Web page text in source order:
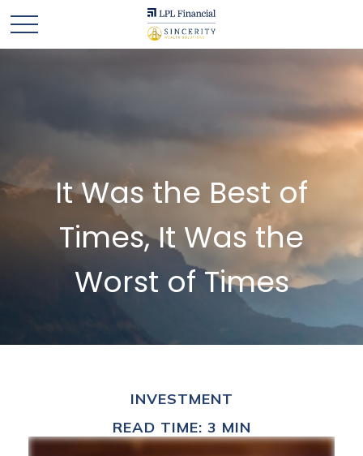
It Was the Best of
Times, It Was the
Worst of Times
INVESTMENT
READ TIME: 3 MIN